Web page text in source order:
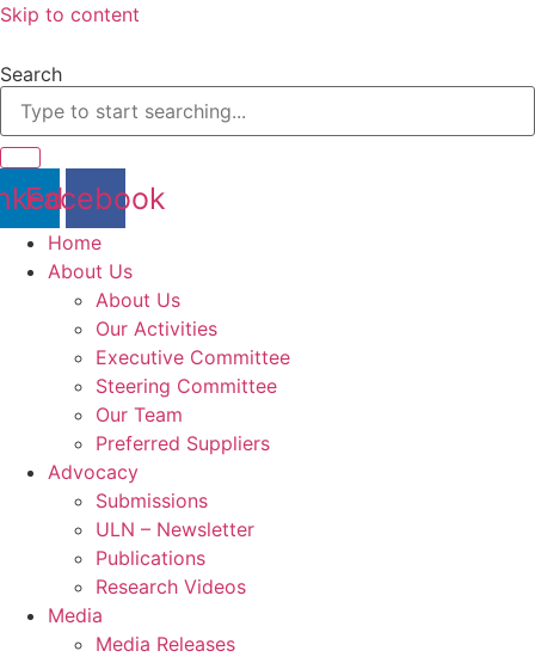
Skip to content
Search
Facebook
Home
About Us
About Us
Our Activities
Executive Committee
Steering Committee
Our Team
Preferred Suppliers
Advocacy
Submissions
ULN – Newsletter
Publications
Research Videos
Media
Media Releases